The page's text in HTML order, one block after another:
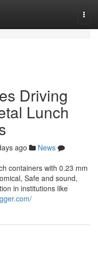
Driving
Lunch
ago
News
containers with 0.23 mm
Safe and sound,
in institutions like